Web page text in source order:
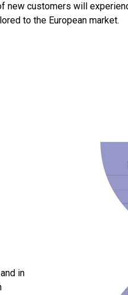
new customers will
to the European market.
in